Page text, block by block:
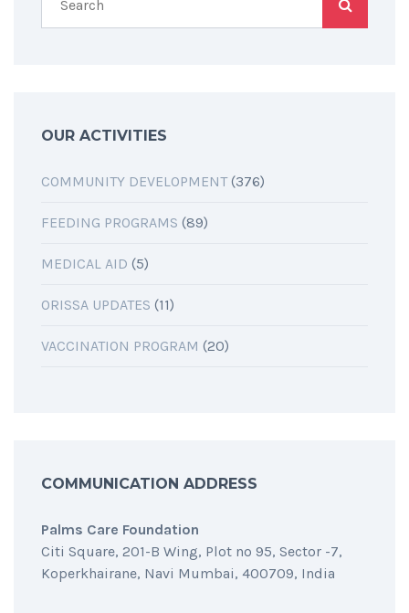
OUR ACTIVITIES
COMMUNITY DEVELOPMENT(376)
FEEDING PROGRAMS (89)
MEDICAL AID (5)
ORISSA UPDATES (11)
VACCINATION PROGRAM (20)
COMMUNICATION ADDRESS
Palms Care Foundation
Citi Square, 201-B Wing, Plot no 95, Sector -7,
Koperkhairane, Navi Mumbai, 400709, India